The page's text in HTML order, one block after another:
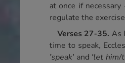
at once if
regulate the
Verses 27-35. As
time to speak,
’speak’ and ‘let him/